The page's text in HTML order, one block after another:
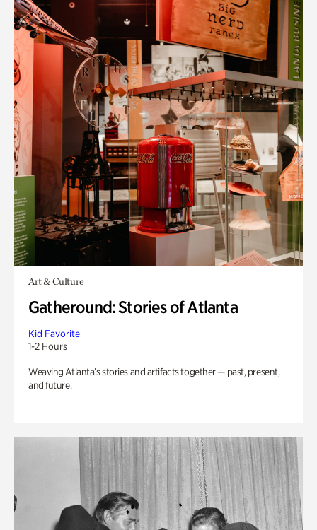
Art & Culture
Gatheround: Stories of Atlanta
Kid Favorite
1-2 Hours
Weaving Atlanta’s stories and artifacts together — past, present,
and future.